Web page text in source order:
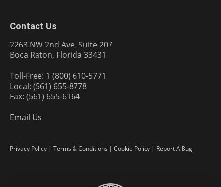
Contact Us
2263 NW 2nd Ave, Suite 207
Boca Raton, Florida 33431
Toll-Free: 1 (800) 610-5771
Local: (561) 655-8778
Fax: (561) 655-6164
Email Us
Privacy Policy | Terms & Conditions | Cookie Policy | Report A Bug